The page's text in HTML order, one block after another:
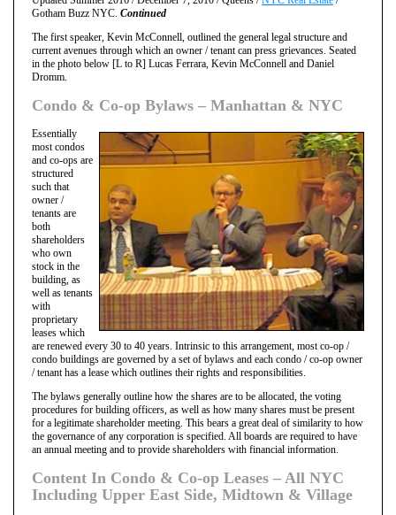
Gotham Buzz NYC. Continued
The first speaker, Kevin McConnell, outlined the general legal structure and
current avenues through which an owner / tenant can press grievances. Seated
in the photo below [L to R] Lucas Ferrara, Kevin McConnell and Daniel
Dromm.
Condo & Co-op Bylaws – Manhattan & NYC
Essentially
most condos
and co-ops are
structured
such that
owner /
tenants are
both
shareholders
who own
stock in the
building, as
well as tenants
with
proprietary
leases which
are renewed every 30 to 40 years. Intrinsic to this arrangement, most co-op /
condo buildings are governed by a set of bylaws and each condo / co-op owner
/ tenant has a lease which outlines their rights and responsibilities.
The bylaws generally outline how the shares are to be allocated, the voting
procedures for building officers, as well as how many shares must be present
for a legitimate shareholder meeting. This bears a great deal of similarity to how
the governance of any corporation is specified. All boards are required to have
an annual meeting and to provide shareholders with financial information.
Content In Condo & Co-op Leases – All NYC
Including Upper East Side, Midtown & Village